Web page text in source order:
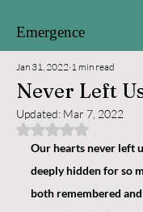
Emergence
Never Left
Jan 31, 2022 1 min read
Updated: Mar 7, 2022
Rated NaN out of
Our hearts never left
deeply hidden for so
both remembered